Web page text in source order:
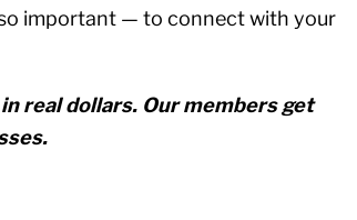
important — to connect with your
real dollars. Our members get